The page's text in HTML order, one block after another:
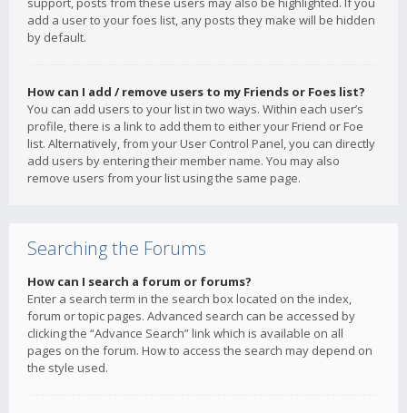
add a user to your foes list, any posts they make will be hidden
by default.
How can I add / remove users to my Friends or Foes list?
You can add users to your list in two ways. Within each user’s
profile, there is a link to add them to either your Friend or Foe
list. Alternatively, from your User Control Panel, you can directly
add users by entering their member name. You may also
remove users from your list using the same page.
Searching the Forums
How can I search a forum or forums?
Enter a search term in the search box located on the index,
forum or topic pages. Advanced search can be accessed by
clicking the “Advance Search” link which is available on all
pages on the forum. How to access the search may depend on
the style used.